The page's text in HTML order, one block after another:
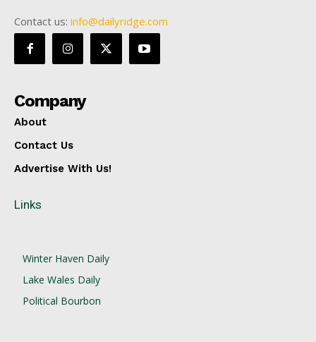
Contact us: info@dailyridge.com
Company
About
Contact Us
Advertise With Us!
Links
Winter Haven Daily
Lake Wales Daily
Political Bourbon